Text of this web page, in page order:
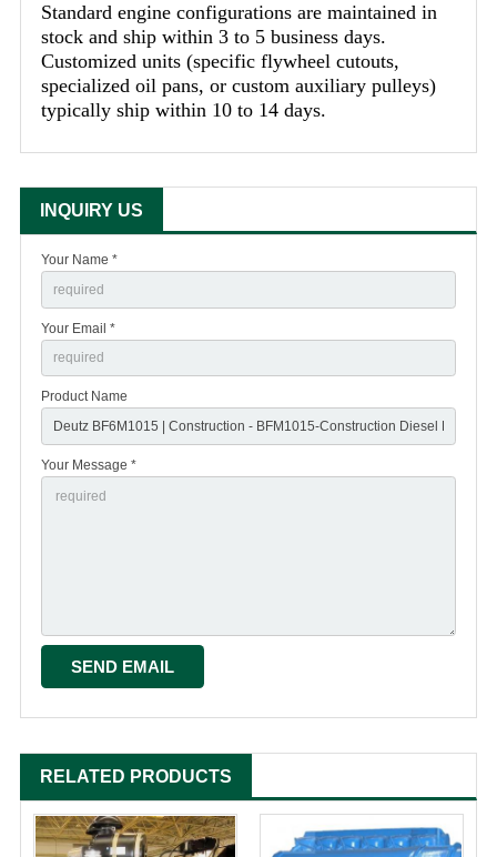
Standard engine configurations are maintained in
stock and ship within 3 to 5 business days.
Customized units (specific flywheel cutouts,
specialized oil pans, or custom auxiliary pulleys)
typically ship within 10 to 14 days.
INQUIRY US
Your Name *
Your Email *
Product Name
Your Message *
RELATED PRODUCTS